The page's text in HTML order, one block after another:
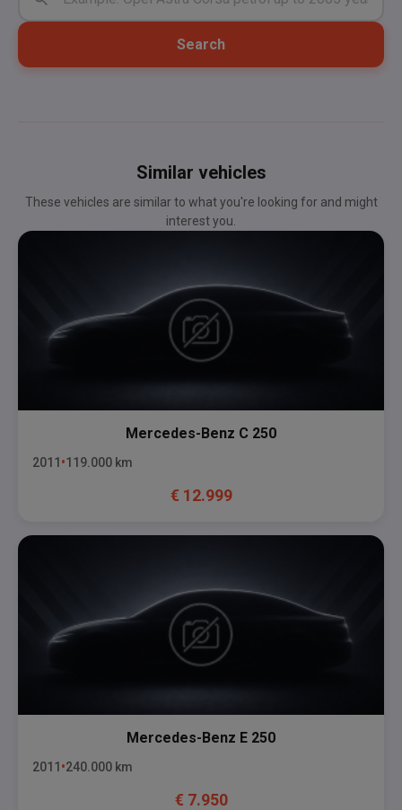
Search
Similar vehicles
These vehicles are similar to what you're looking for and might
interest you.
Mercedes-Benz C 250
2011 119.000 km
€ 12.999
Mercedes-Benz E 250
2011 240.000 km
€ 7.950